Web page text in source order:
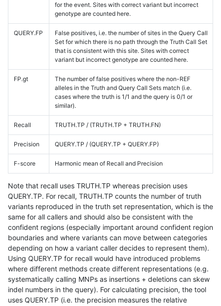
for the event. Sites with correct variant but incorrect
genotype are counted here.
QUERY.FP
False positives, i.e. the number of sites in the Query Call
Set for which there is no path through the Truth Call Set
that is consistent with this site. Sites with correct
variant but incorrect genotype are counted here.
FP.gt
The number of false positives where the non-REF
alleles in the Truth and Query Call Sets match (i.e.
cases where the truth is 1/1 and the query is 0/1 or
similar).
Recall TRUTH.TP / (TRUTH.TP + TRUTH.FN)
Precision QUERY.TP / (QUERY.TP + QUERY.FP)
F-score Harmonic mean of Recall and Precision
Note that recall uses TRUTH.TP whereas precision uses
QUERY.TP. For recall, TRUTH.TP counts the number of truth
variants reproduced in the truth set representation, which is the
same for all callers and should also be consistent with the
confident regions (especially important around confident region
boundaries and where variants can move between categories
depending on how a variant caller decides to represent them).
Using QUERY.TP for recall would have introduced problems
where different methods create different representations (e.g.
systematically calling MNPs as insertions + deletions can skew
indel numbers in the query). For calculating precision, the tool
uses QUERY.TP (i.e. the precision measures the relative